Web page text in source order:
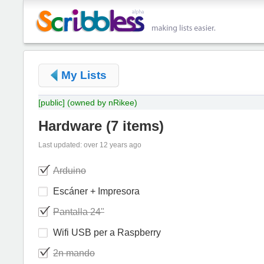
My Lists
[public] (owned by nRikee)
Hardware (7 items)
Last updated: over 12 years ago
Arduino
Escáner + Impresora
Pantalla 24"
Wifi USB per a Raspberry
2n mando